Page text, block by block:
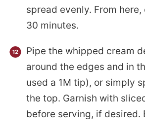
spread evenly. From
30 minutes.
Pipe the whipped cream
around the edges and in
used a 1M tip), or simply
the top. Garnish with
before serving, if desired.